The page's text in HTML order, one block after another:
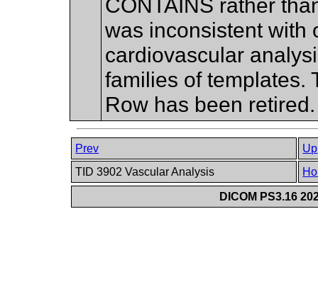
CONTAINS rather
was inconsistent with
cardiovascular
families of templates.
Row has been
Prev
Up
TID 3902 Vascular Analysis
DICOM PS3.16